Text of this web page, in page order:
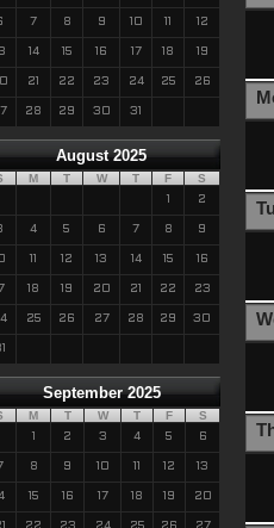
7 8 9 10 12
14 15 16 17 18 19
21 22 23 24 25 26
28 29 30 31
August 2025
M T W T F S
2
4 5 6 7 8 9
12 13 14 15 16
17 18 19 20 21 22 23
25 26 27 28 29 30
September 2025
M T W T F S
2 3 4 5 6
8 9 10 12 13
15 16 17 18 19 20